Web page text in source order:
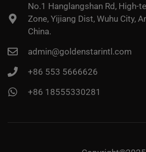
No.1 Hanglangshan Rd, High-
Zone, Yijiang Dist, Wuhu City,
China.
admin@goldenstarintl.com
+86 553 5666626
+86 18555330281